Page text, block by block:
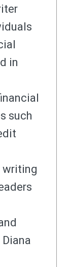
in
such
writing